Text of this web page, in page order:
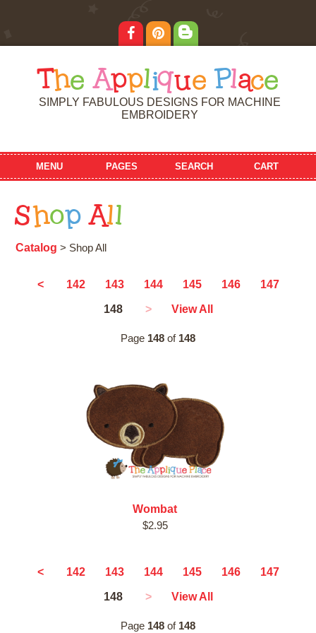
T he Applique Place
SIMPLY FABULOUS DESIGNS FOR MACHINE
EMBROIDERY
MENU PAGES SEARCH CART
S hop All
Catalog > Shop All
< 142 143 144 145 146 147
148 > View All
Page 148 of 148
Wombat
$2.95
< 142 143 144 145 146 147
148 > View All
Page 148 of 148